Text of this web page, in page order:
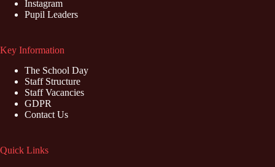
Instagram
Pupil Leaders
Key Information
The School Day
Staff Structure
Staff Vacancies
GDPR
Contact Us
Quick Links